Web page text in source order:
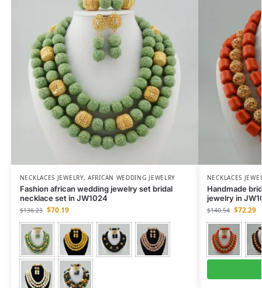
NECKLACES JEWELRY,AFRICAN WEDDING JEWELRY
Fashion african wedding jewelry set bridal
necklace set in JW1024
$136.23 $70.19
NECKLACES
Handmade
jewelry in
$140.54 $72.29